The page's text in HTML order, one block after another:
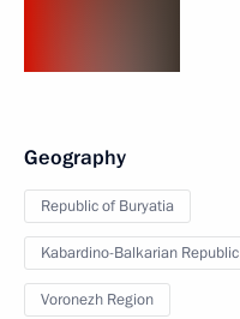
Geography
Republic of Buryatia
Kabardino-Balkarian Republic
Voronezh Region